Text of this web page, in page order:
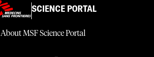
SCIENCE PORTAL
About MSF Science Portal